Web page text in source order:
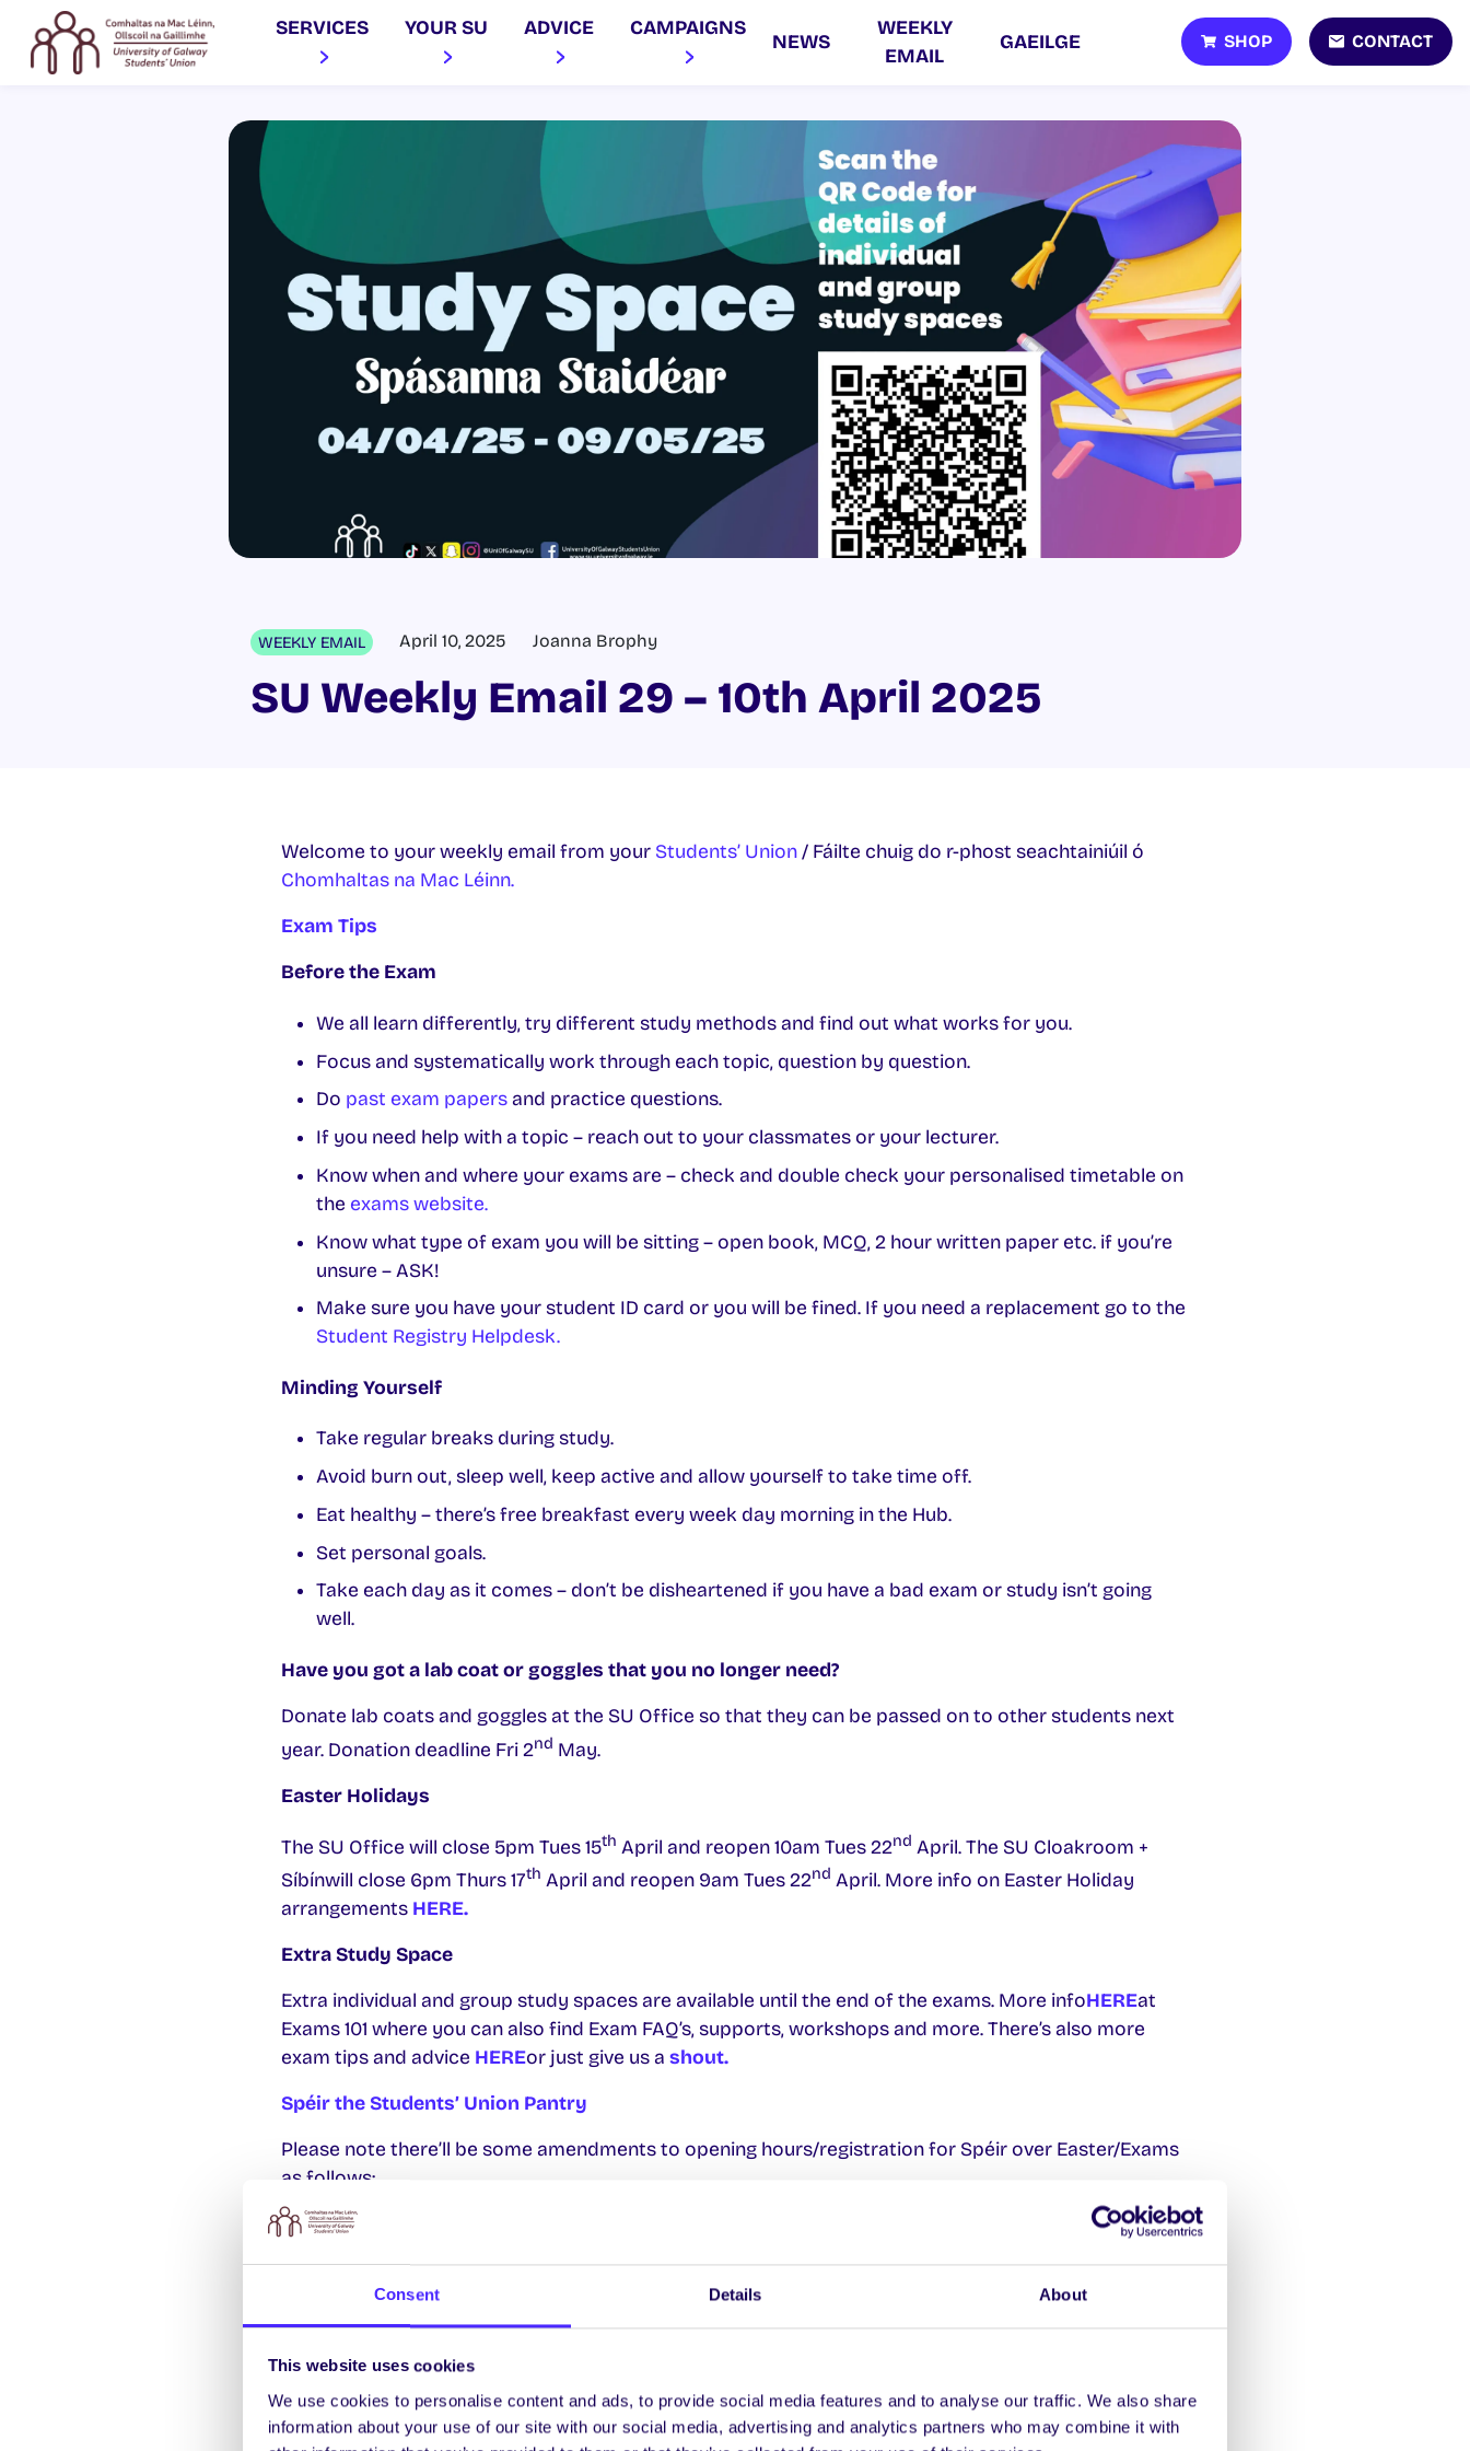
Consent Details About
This website uses cookies
We use cookies to personalise content and ads, to provide social media features and to analyse our traffic. We also share
information about your use of our site with our social media, advertising and analytics partners who may combine it with
SERVICES YOUR SU ADVICE CAMPAIGNS
NEWS
WEEKLY
EMAIL
GAEILGE SHOP CONTACT
WEEKLY EMAIL April 10, 2025 Joanna Brophy
SU Weekly Email 29 – 10th April 2025
Welcome to your weekly email from your Students’ Union/ Fáilte chuig do r-phost seachtainiúil ó
Chomhaltas na Mac Léinn.
Exam Tips
Before the Exam
We all learn differently, try different study methods and find out what works for you.
Focus and systematically work through each topic, question by question.
Do past exam papersand practice questions.
If you need help with a topic – reach out to your classmates or your lecturer.
Know when and where your exams are – check and double check your personalised timetable on
the exams website.
Know what type of exam you will be sitting – open book, MCQ, 2 hour written paper etc. if you’re
unsure – ASK!
Make sure you have your student ID card or you will be fined. If you need a replacement go to the
Student Registry Helpdesk.
Minding Yourself
Take regular breaks during study.
Avoid burn out, sleep well, keep active and allow yourself to take time off.
Eat healthy – there’s free breakfast every week day morning in the Hub.
Set personal goals.
Take each day as it comes – don’t be disheartened if you have a bad exam or study isn’t going
well.
Have you got a lab coat or goggles that you no longer need?
Donate lab coats and goggles at the SU Office so that they can be passed on to other students next
year. Donation deadline Fri 2nd May.
Easter Holidays
The SU Office will close 5pm Tues 15th April and reopen 10am Tues 22nd April. The SU Cloakroom +
Síbínwill close 6pm Thurs 17th April and reopen 9am Tues 22nd April. More info on Easter Holiday
arrangements HERE.
Extra Study Space
Extra individual and group study spaces are available until the end of the exams. More infoHEREat
Exams 101 where you can also find Exam FAQ’s, supports, workshops and more. There’s also more
exam tips and advice HEREor just give us a shout.
Spéir the Students’ Union Pantry
Please note there’ll be some amendments to opening hours/registration for Spéir over Easter/Exams
as follows:
2pm + 3.30pm Friday 11 April (register
2pm + 3.30pm Monday 14 April (registerHEREby 6pm Sun 13)
2pm + 3.30pm Friday 18 April (register
by 4pm Thurs 17)
Slots for the Pantry are allocated on a lottery system.
Extended SU Opening Hours For Exams